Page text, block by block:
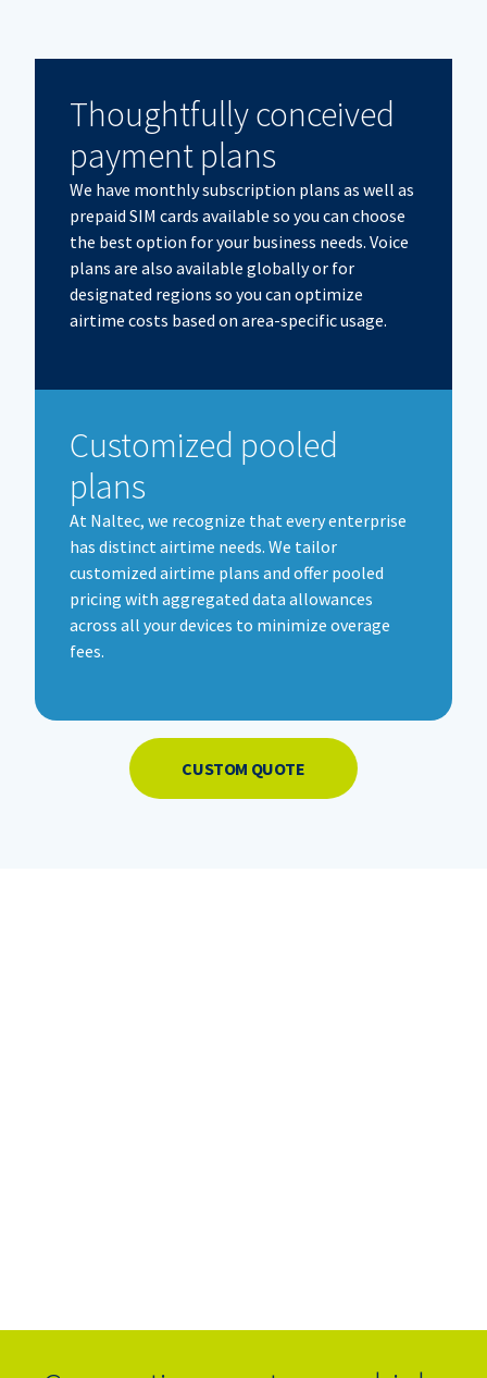
Thoughtfully conceived
payment plans
We have monthly subscription plans as well as
prepaid SIM cards available so you can choose
the best option for your business needs. Voice
plans are also available globally or for
designated regions so you can optimize
airtime costs based on area-specific usage.
Customized pooled
plans
At Naltec, we recognize that every enterprise
has distinct airtime needs. We tailor
customized airtime plans and offer pooled
pricing with aggregated data allowances
across all your devices to minimize overage
fees.
CUSTOM QUOTE